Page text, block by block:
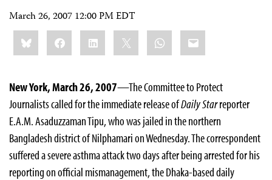
March 26, 2007 12:00 PM EDT
Share
this:BlueskyFacebookLinkedIn WhatsApp
Email
New York, March 26, 2007—The Committee to Protect
Journalists called for the immediate release ofDaily Starreporter
E.A.M. Asaduzzaman Tipu, who was jailed in the northern
Bangladesh district of Nilphamari on Wednesday. The correspondent
suffered a severe asthma attack two days after being arrested for his
reporting on official mismanagement, the Dhaka-based daily